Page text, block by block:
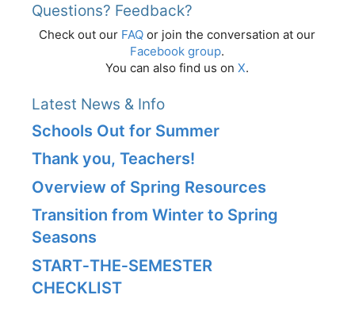
Questions? Feedback?
Check out our FAQ or join the conversation at our
Facebook group.
You can also find us on X.
Latest News & Info
Schools Out for Summer
Thank you, Teachers!
Overview of Spring Resources
Transition from Winter to Spring
Seasons
START‑THE‑SEMESTER
CHECKLIST